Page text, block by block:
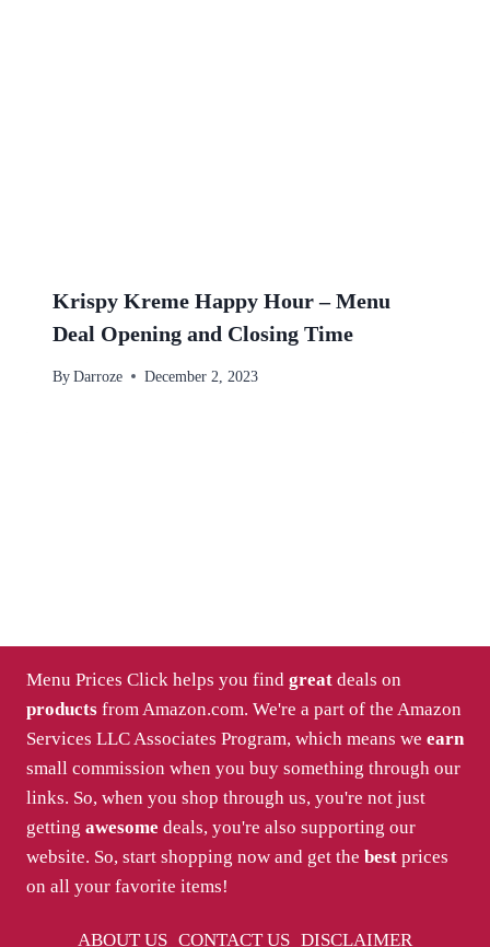
Krispy Kreme Happy Hour – Menu
Deal Opening and Closing Time
By Darroze December 2, 2023
Menu Prices Click helps you find great deals on
products from Amazon.com. We're a part of the Amazon
Services LLC Associates Program, which means we earn
small commission when you buy something through our
links. So, when you shop through us, you're not just
getting awesome deals, you're also supporting our
website. So, start shopping now and get the best prices
on all your favorite items!
ABOUT US CONTACT US DISCLAIMER